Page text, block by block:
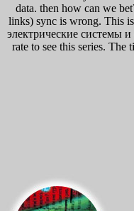
data. then how can we
links) sync is wrong. This
электрические системы
rate to see this series.